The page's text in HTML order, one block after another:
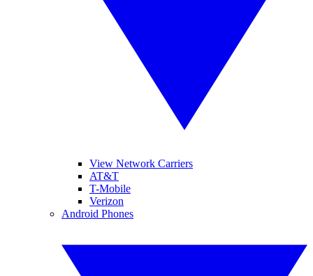
View Network Carriers
AT&T
T-Mobile
Verizon
Android Phones